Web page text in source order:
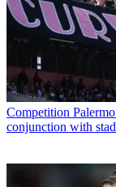
Competition
conjunction with